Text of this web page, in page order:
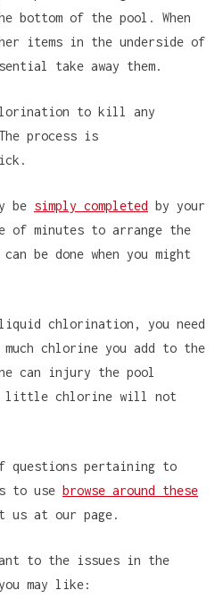
bottom of the pool. When
items in the underside of
take away them.
to kill any
process is
be simply completed by your
minutes to arrange the
be done when you might
chlorination, you need
chlorine you add to the
can injury the pool
little chlorine will not
questions pertaining to
to use browse around these
us at our page.
to the issues in the
may like: